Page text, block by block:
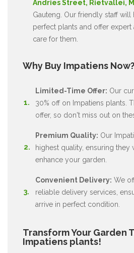
Andries Street, Rietvallei,
Gauteng. Our friendly staff
perfect plants and offer
care for them.
Why Buy Impatiens Now?
Limited-Time Offer: Our
30% off on Impatiens plants.
offer, so don't miss out on
Premium Quality: Our
highest quality, ensuring they
enhance your garden.
Convenient Delivery: We
reliable delivery services,
arrive in perfect condition.
Transform Your Garden
Impatiens plants!